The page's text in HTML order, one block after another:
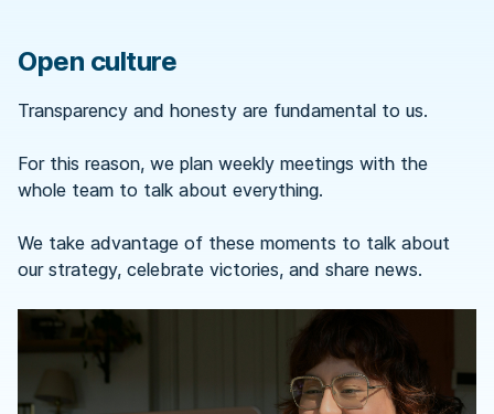
Open culture
Transparency and honesty are fundamental to us.
For this reason, we plan weekly meetings with the
whole team to talk about everything.
We take advantage of these moments to talk about
our strategy, celebrate victories, and share news.